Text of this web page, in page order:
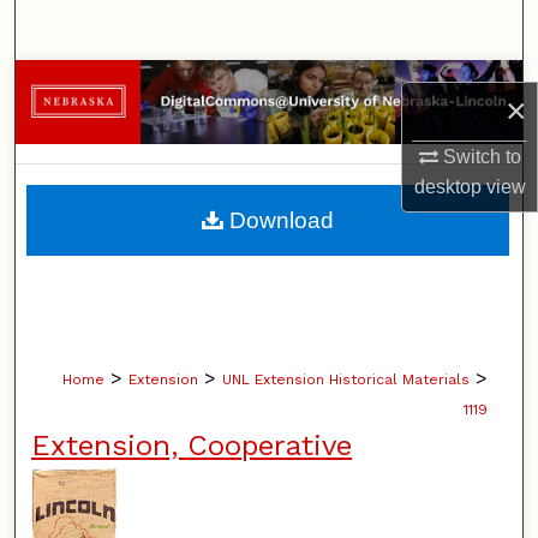
×
Switch to
desktopview
Browse Collections
My Account
About
Home > Extension > UNL Extension Historical Materials >
1119
Extension, Cooperative
Download